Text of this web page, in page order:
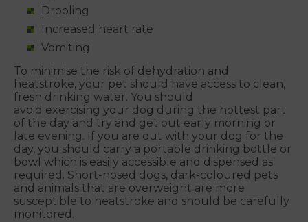
Drooling
Increased heart rate
Vomiting
To minimise the risk of dehydration and
heatstroke, your pet should have access to clean,
fresh drinking water. You should
avoid exercising your dog during the hottest part
of the day and try and get out early morning or
late evening. If you are out with your dog for the
day, you should carry a portable drinking bottle or
bowl which is easily accessible and dispensed as
required. Short-nosed dogs, dark-coloured pets
and animals that are overweight are more
susceptible to heatstroke and should be carefully
monitored.